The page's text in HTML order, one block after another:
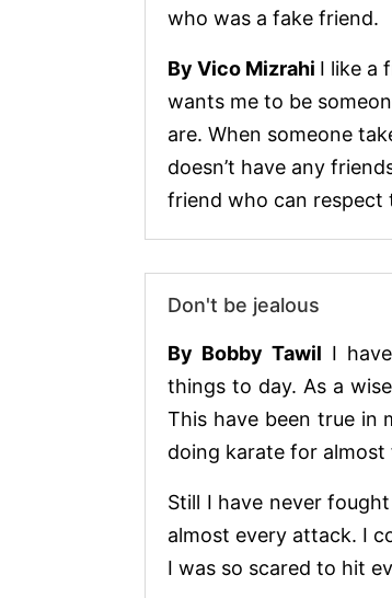
who was a fake friend.
By Vico Mizrahi I like a
wants me to be
are. When someone
doesn’t have any
friend who can respect
Don't be jealous
By Bobby Tawil I
things to day. As a
This have been true in
doing karate for
Still I have never
almost every attack. I
I was so scared to hit